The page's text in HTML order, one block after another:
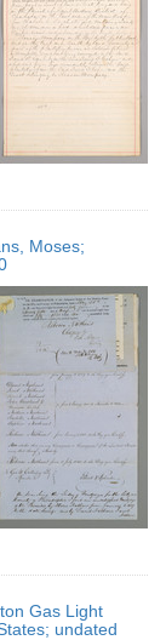
Moses;
Gas Light
undated